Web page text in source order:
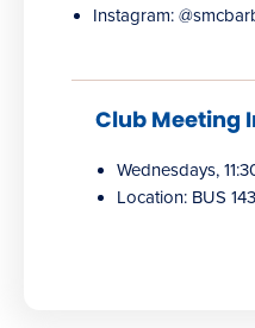
Instagram:
Club Meeting
Wednesdays,
Location: BUS